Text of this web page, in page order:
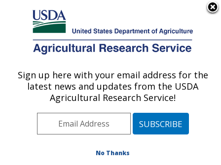
Here's how you know
Agricultural Research Service
U.S. DEPARTMENT OF AGRICULTURE
Biological Control of Pests Research:
Stoneville, MS
Southeast Area Stoneville, Mississippi
Sign up here with your email address for the
latest news and updates from the USDA
Agricultural Research Service!
No Thanks